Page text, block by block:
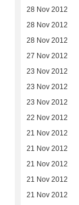
28 Nov 2012
28 Nov 2012
28 Nov 2012
27 Nov 2012
23 Nov 2012
23 Nov 2012
23 Nov 2012
22 Nov 2012
21 Nov 2012
21 Nov 2012
21 Nov 2012
21 Nov 2012
21 Nov 2012